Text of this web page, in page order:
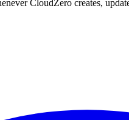
CloudZero creates,